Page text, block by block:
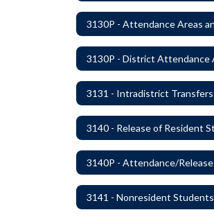
3141 - Nonresident Students